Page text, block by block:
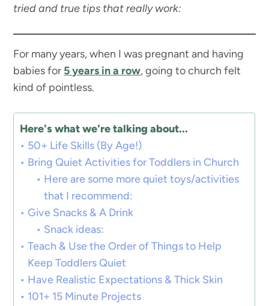
tried and true tips that really work:
For many years, when I was pregnant and having
babies for 5 years in a row, going to church felt
kind of pointless.
Here's what we're talking about...
50+ Life Skills (By Age!)
Bring Quiet Activities for Toddlers in Church
Here are some more quiet toys/activities
that I recommend:
Give Snacks & A Drink
Snack ideas:
Teach & Use the Order of Things to Help
Keep Toddlers Quiet
Have Realistic Expectations & Thick Skin
101+ 15 Minute Projects